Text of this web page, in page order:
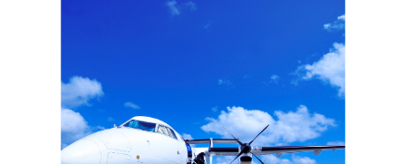
CFP Energy needs the contact information you provide to us to contact
you about our products and services. You may unsubscribe from these
communications at any time. For information on how to unsubscribe, as
well as our privacy practices and commitment to protecting your
. By submitting this form, you
agree to our Privacy Policy